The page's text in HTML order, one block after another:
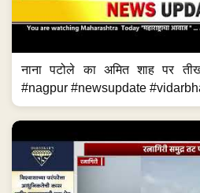
नाना पटोले का अमित शाह पर
#nagpur #newsupdate